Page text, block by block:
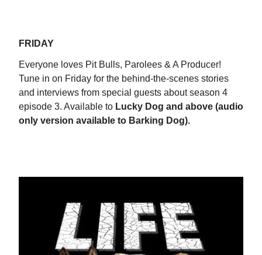
FRIDAY
Everyone loves Pit Bulls, Parolees & A Producer!
Tune in on Friday for the behind-the-scenes stories
and interviews from special guests about season 4
episode 3. Available to Lucky Dog and above (audio
only version available to Barking Dog).